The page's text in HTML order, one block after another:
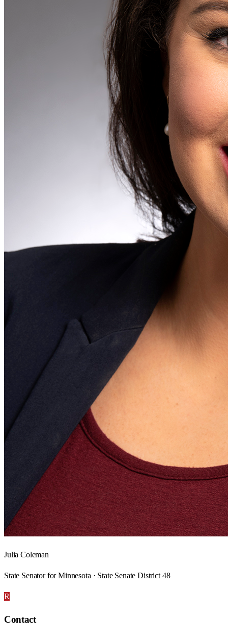
Julia Coleman
State Senator for Minnesota · State Senate District 48
R
Contact